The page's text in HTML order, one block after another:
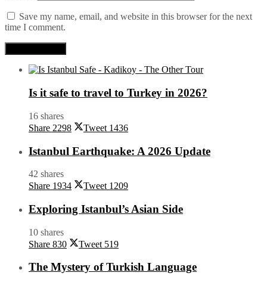
Save my name, email, and website in this browser for the next
time I comment.
Is it safe to travel to Turkey in 2026?
16 shares
Share 2298 Tweet 1436
Istanbul Earthquake: A 2026 Update
42 shares
Share 1934 Tweet 1209
Exploring Istanbul’s Asian Side
10 shares
Share 830 Tweet 519
The Mystery of Turkish Language